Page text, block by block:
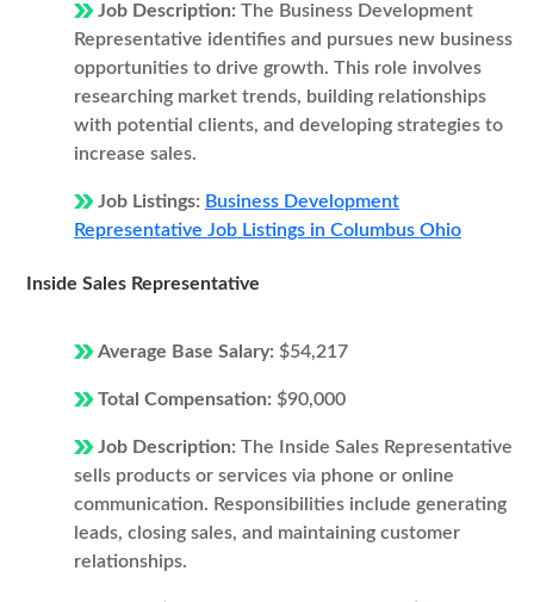
Job Description: The Business Development
Representative identifies and pursues new business
opportunities to drive growth. This role involves
researching market trends, building relationships
with potential clients, and developing strategies to
increase sales.
Job Listings: Business Development
Representative Job Listings in Columbus Ohio
Inside Sales Representative
Average Base Salary: $54,217
Total Compensation: $90,000
Job Description: The Inside Sales Representative
sells products or services via phone or online
communication. Responsibilities include generating
leads, closing sales, and maintaining customer
relationships.